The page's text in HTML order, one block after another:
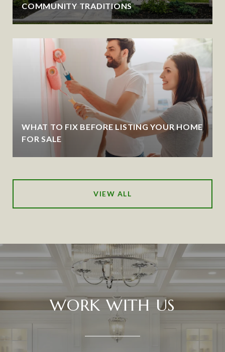
COMMUNITY TRADITIONS
WHAT TO FIX BEFORE LISTING YOUR HOME
FOR SALE
VIEW ALL
WORK WITH US